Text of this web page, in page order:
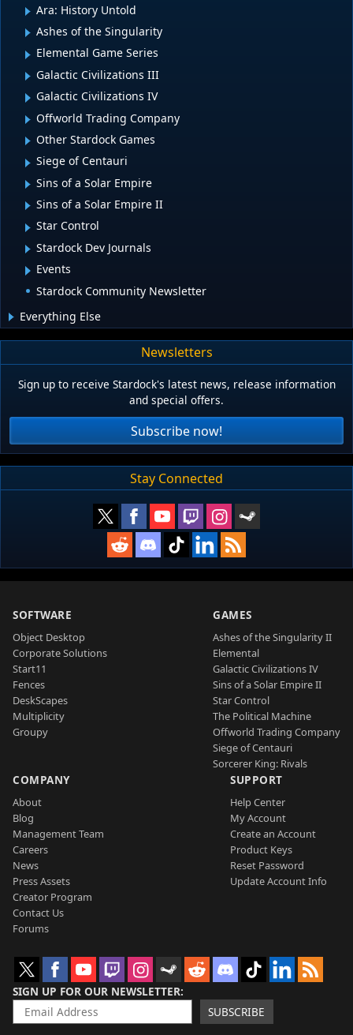
Ara: History Untold
Ashes of the Singularity
Elemental Game Series
Galactic Civilizations III
Galactic Civilizations IV
Offworld Trading Company
Other Stardock Games
Siege of Centauri
Sins of a Solar Empire
Sins of a Solar Empire II
Star Control
Stardock Dev Journals
Events
Stardock Community Newsletter
Everything Else
Newsletters
Sign up to receive Stardock's latest news, release information
and special offers.
Subscribe now!
Stay Connected
SOFTWARE
Object Desktop
Corporate Solutions
Start11
Fences
DeskScapes
Multiplicity
Groupy
GAMES
Ashes of the Singularity II
Elemental
Galactic Civilizations IV
Sins of a Solar Empire II
Star Control
The Political Machine
Offworld Trading Company
Siege of Centauri
Sorcerer King: Rivals
COMPANY
About
Blog
Management Team
Careers
News
Press Assets
Creator Program
Contact Us
Forums
SUPPORT
Help Center
My Account
Create an Account
Product Keys
Reset Password
Update Account Info
SIGN UP FOR OUR NEWSLETTER
SUBSCRIBE